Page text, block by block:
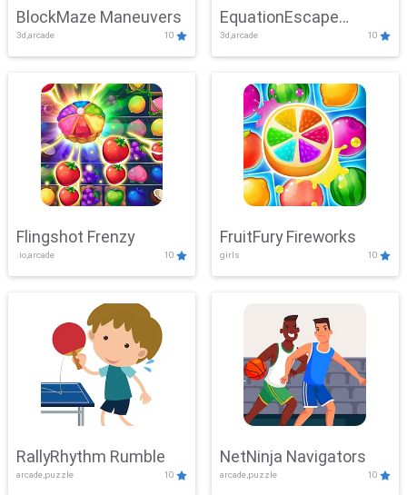
BlockMaze Maneuvers
3d,arcade 10
EquationEscape
Adventure
3d,arcade 10
Flingshot Frenzy
.io,arcade 10
FruitFury Fireworks
girls 10
RallyRhythm Rumble
arcade,puzzle 10
NetNinja Navigators
arcade,puzzle 10